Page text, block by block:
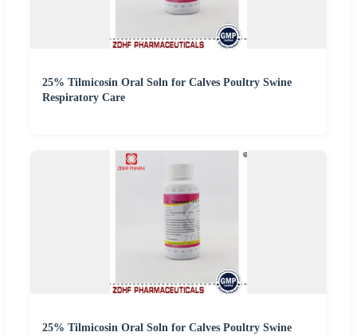
25% Tilmicosin Oral Soln for Calves Poultry Swine
Respiratory Care
25% Tilmicosin Oral Soln for Calves Poultry Swine